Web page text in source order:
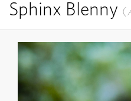
Sphinx Blenny